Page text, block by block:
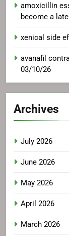
amoxicillin
become a
xenical side
avanafil
03/10/26
Archives
July 2026
June 2026
May 2026
April 2026
March 2026